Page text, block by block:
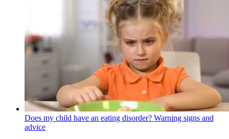
Does my child have an eating disorder? Warning signs and
advice